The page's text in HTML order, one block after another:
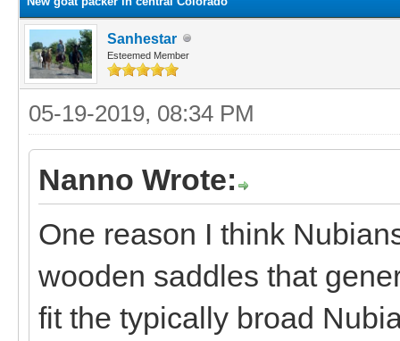
Sanhestar
Esteemed Member
05-19-2019, 08:34 PM
Nanno Wrote:
One reason I think
wooden saddles that
fit the typically broad